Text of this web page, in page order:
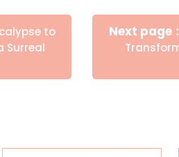
to
Surreal
Next page